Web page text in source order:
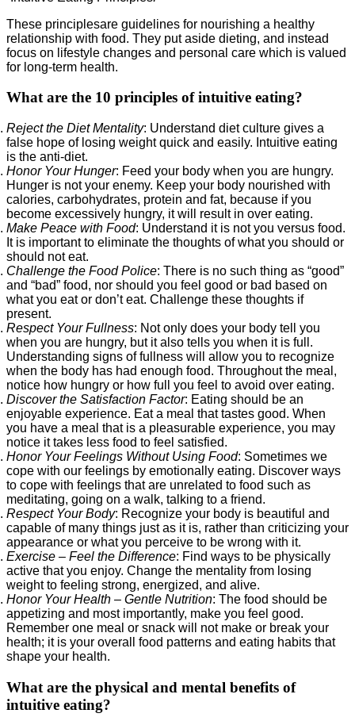
These principlesare guidelines for nourishing a healthy
relationship with food. They put aside dieting, and instead
focus on lifestyle changes and personal care which is valued
for long-term health.
What are the 10 principles of intuitive eating?
Reject the Diet Mentality: Understand diet culture gives a
false hope of losing weight quick and easily. Intuitive eating
is the anti-diet.
Honor Your Hunger: Feed your body when you are hungry.
Hunger is not your enemy. Keep your body nourished with
calories, carbohydrates, protein and fat, because if you
become excessively hungry, it will result in over eating.
Make Peace with Food: Understand it is not you versus food.
It is important to eliminate the thoughts of what you should or
should not eat.
Challenge the Food Police: There is no such thing as “good”
and “bad” food, nor should you feel good or bad based on
what you eat or don’t eat. Challenge these thoughts if
present.
Respect Your Fullness: Not only does your body tell you
when you are hungry, but it also tells you when it is full.
Understanding signs of fullness will allow you to recognize
when the body has had enough food. Throughout the meal,
notice how hungry or how full you feel to avoid over eating.
Discover the Satisfaction Factor: Eating should be an
enjoyable experience. Eat a meal that tastes good. When
you have a meal that is a pleasurable experience, you may
notice it takes less food to feel satisfied.
Honor Your Feelings Without Using Food: Sometimes we
cope with our feelings by emotionally eating. Discover ways
to cope with feelings that are unrelated to food such as
meditating, going on a walk, talking to a friend.
Respect Your Body: Recognize your body is beautiful and
capable of many things just as it is, rather than criticizing your
appearance or what you perceive to be wrong with it.
Exercise – Feel the Difference: Find ways to be physically
active that you enjoy. Change the mentality from losing
weight to feeling strong, energized, and alive.
Honor Your Health – Gentle Nutrition: The food should be
appetizing and most importantly, make you feel good.
Remember one meal or snack will not make or break your
health; it is your overall food patterns and eating habits that
shape your health.
What are the physical and mental benefits of
intuitive eating?